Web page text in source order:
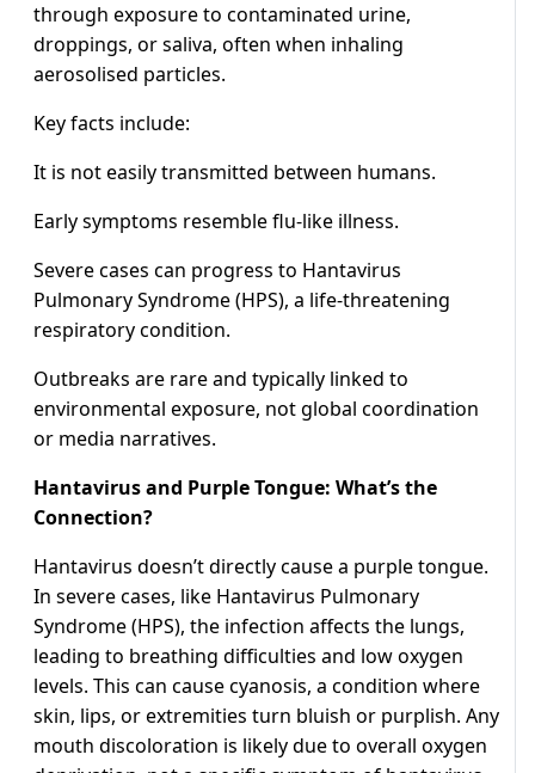
through exposure to contaminated urine,
droppings, or saliva, often when inhaling
aerosolised particles.
Key facts include:
It is not easily transmitted between humans.
Early symptoms resemble flu-like illness.
Severe cases can progress to Hantavirus
Pulmonary Syndrome (HPS), a life-threatening
respiratory condition.
Outbreaks are rare and typically linked to
environmental exposure, not global coordination
or media narratives.
Hantavirus and Purple Tongue: What’s the
Connection?
Hantavirus doesn’t directly cause a purple tongue.
In severe cases, like Hantavirus Pulmonary
Syndrome (HPS), the infection affects the lungs,
leading to breathing difficulties and low oxygen
levels. This can cause cyanosis, a condition where
skin, lips, or extremities turn bluish or purplish. Any
mouth discoloration is likely due to overall oxygen